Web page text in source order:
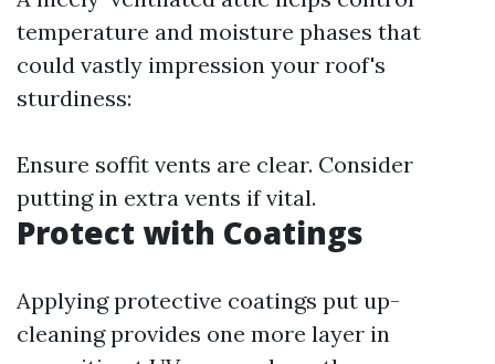
temperature and moisture phases that
could vastly impression your roof's
sturdiness:
Ensure soffit vents are clear. Consider
putting in extra vents if vital.
Protect with Coatings
Applying protective coatings put up-
cleaning provides one more layer in